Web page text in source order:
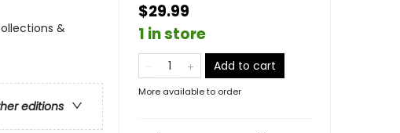
&
editions
$29.99
1 in store
Add to cart
More available to order